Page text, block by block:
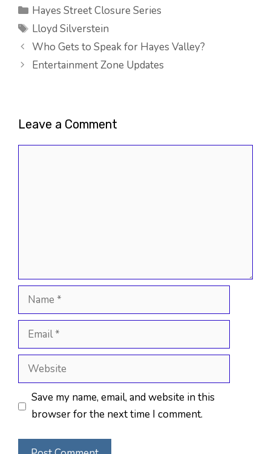
Categories
Hayes Street Closure Series
Tags
Lloyd Silverstein
Who Gets to Speak for Hayes Valley?
Entertainment Zone Updates
Leave a Comment
Name
Email
Website
Save my name, email, and website in this
browser for the next time I comment.